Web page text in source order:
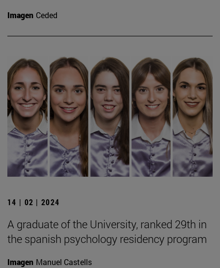
Imagen Ceded
14 | 02 | 2024
A graduate of the University, ranked 29th in
the spanish psychology residency program
Imagen Manuel Castells